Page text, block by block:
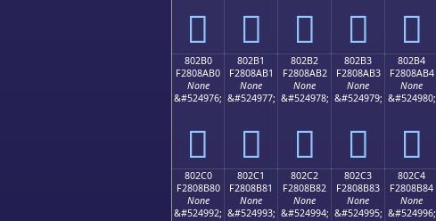
򀊠 򀊡 򀊢 򀊣 򀊤
802B0
F2808AB0
None
&#524976;
򀊰
802B1
F2808AB1
None
&#524977;
򀊱
802B2
F2808AB2
None
&#524978;
򀊲
802B3
F2808AB3
None
&#524979;
򀊳
802B4
F2808AB4
None
&#524980;
򀊴
802C0
F2808B80
None
&#524992;
802C1
F2808B81
None
&#524993;
802C2
F2808B82
None
&#524994;
802C3
F2808B83
None
&#524995;
802C4
F2808B84
None
&#524996;